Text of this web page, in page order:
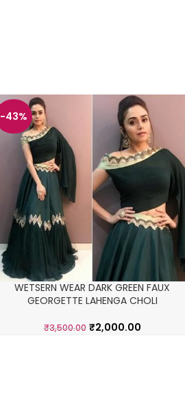
-43%
WETSERN WEAR DARK GREEN FAUX
GEORGETTE LAHENGA CHOLI
₹3,500.00 ₹2,000.00